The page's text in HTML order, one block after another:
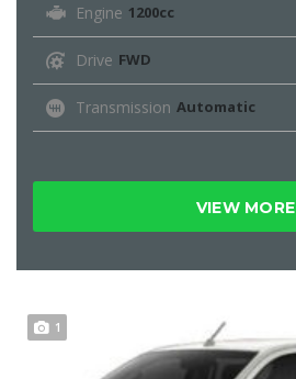
Engine 1200cc
Drive FWD
Transmission Automatic
VIEW MORE
1